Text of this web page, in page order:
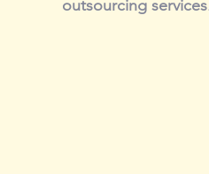
outsourcing services